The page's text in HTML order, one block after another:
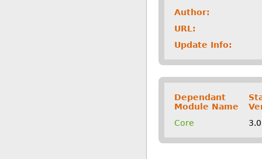
Author:
URL:
Update Info:
Dependant
Module Name
Core